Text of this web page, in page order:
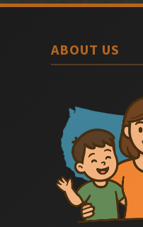
ABOUT US